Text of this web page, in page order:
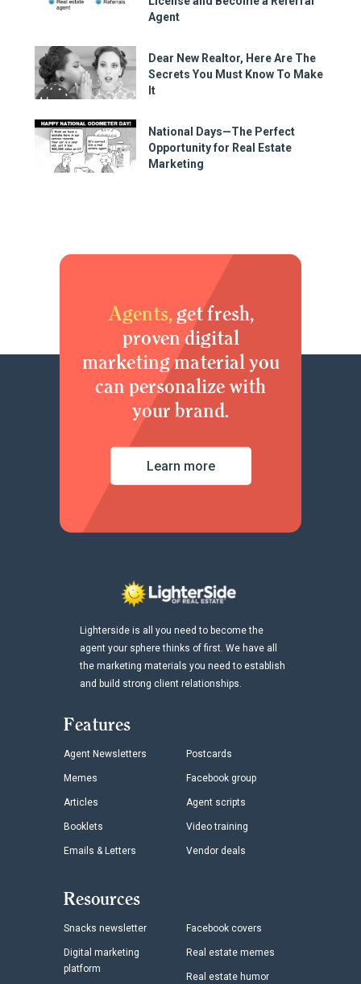
Agent
Dear New Realtor, Here Are The
Secrets You Must Know To Make
It
National Days—The Perfect
Opportunity for Real Estate
Marketing
Lighterside is all you need to become the
agent your sphere thinks of first. We have all
the marketing materials you need to establish
and build strong client relationships.
Features
Agent Newsletters
Memes
Articles
Booklets
Emails & Letters
Postcards
Facebook group
Agent scripts
Video training
Vendor deals
Resources
Snacks newsletter
Digital marketing
platform
Facebook covers
Real estate memes
Real estate humor
Agents,get fresh,
proven digital
marketing material you
can personalize with
your brand.
Learn more